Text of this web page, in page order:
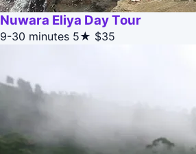
Nuwara Eliya Day Tour
9-30 minutes 5★ $35